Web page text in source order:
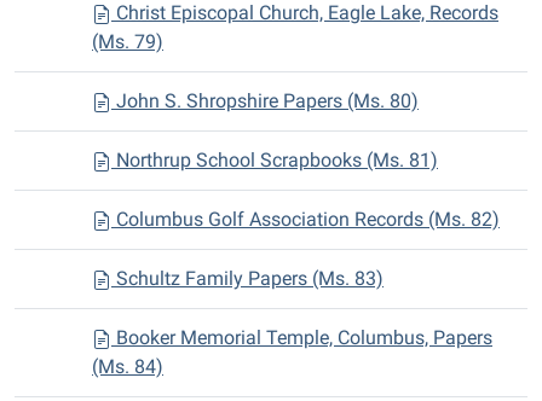
Christ Episcopal Church, Eagle Lake, Records
(Ms. 79)
John S. Shropshire Papers (Ms. 80)
Northrup School Scrapbooks (Ms. 81)
Columbus Golf Association Records (Ms. 82)
Schultz Family Papers (Ms. 83)
Booker Memorial Temple, Columbus, Papers
(Ms. 84)